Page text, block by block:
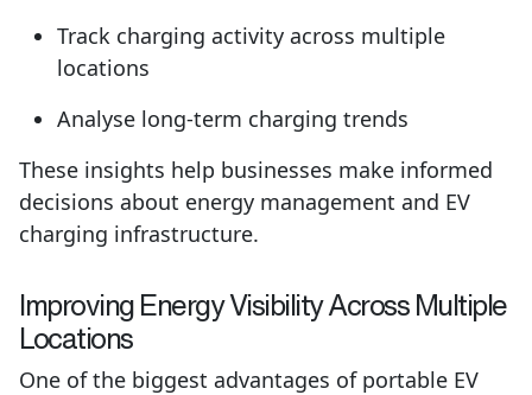
Track charging activity across multiple
locations
Analyse long-term charging trends
These insights help businesses make informed
decisions about energy management and EV
charging infrastructure.
Improving EnergyVisibilityAcross Multiple
Locations
One of the biggest advantages of portable EV